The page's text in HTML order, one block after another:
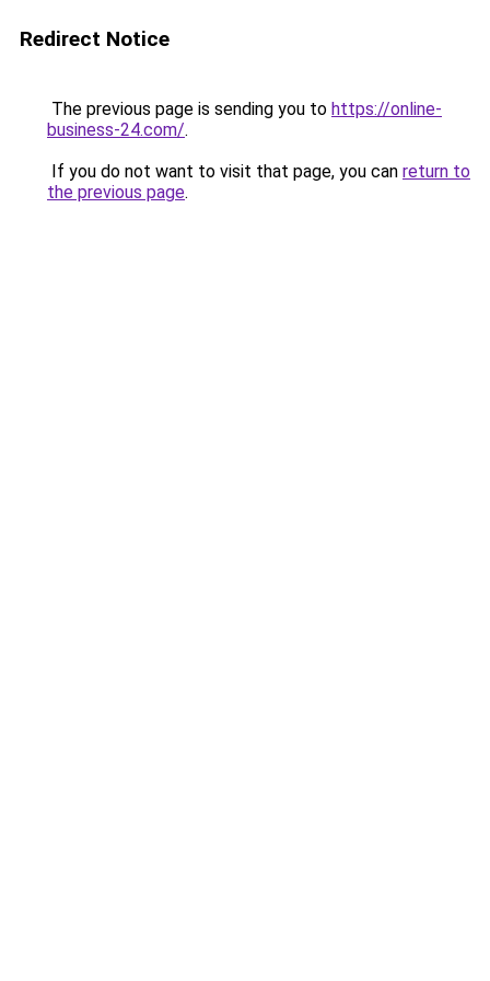
Redirect Notice
The previous page is sending you to https://online-
business-24.com/.
If you do not want to visit that page, you can return to
the previous page.